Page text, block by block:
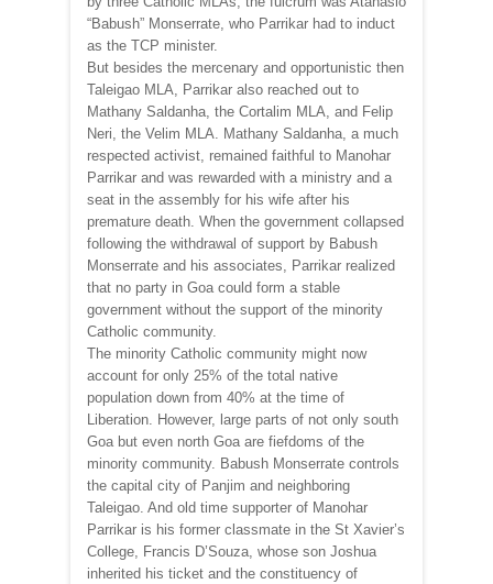
“Babush” Monserrate, who Parrikar had to induct
as the TCP minister.
But besides the mercenary and opportunistic then
Taleigao MLA, Parrikar also reached out to
Mathany Saldanha, the Cortalim MLA, and Felip
Neri, the Velim MLA. Mathany Saldanha, a much
respected activist, remained faithful to Manohar
Parrikar and was rewarded with a ministry and a
seat in the assembly for his wife after his
premature death. When the government collapsed
following the withdrawal of support by Babush
Monserrate and his associates, Parrikar realized
that no party in Goa could form a stable
government without the support of the minority
Catholic community.
The minority Catholic community might now
account for only 25% of the total native
population down from 40% at the time of
Liberation. However, large parts of not only south
Goa but even north Goa are fiefdoms of the
minority community. Babush Monserrate controls
the capital city of Panjim and neighboring
Taleigao. And old time supporter of Manohar
Parrikar is his former classmate in the St Xavier’s
College, Francis D’Souza, whose son Joshua
inherited his ticket and the constituency of